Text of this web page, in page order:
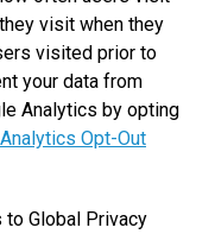
visit when they
visited prior to
your data from
Analytics by opting
Opt-Out
Global Privacy